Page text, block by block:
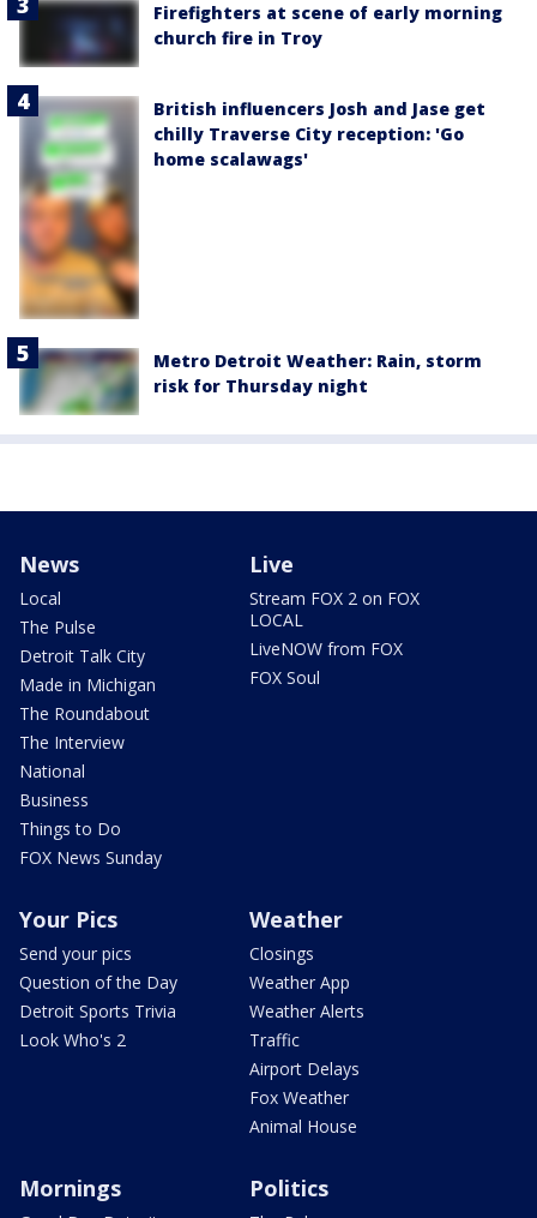
Firefighters at scene of early morning
church fire in Troy
British influencers Josh and Jase get
chilly Traverse City reception: 'Go
home scalawags'
Metro Detroit Weather: Rain, storm
risk for Thursday night
News
Local
The Pulse
Detroit Talk City
Made in Michigan
The Roundabout
The Interview
National
Business
Things to Do
FOX News Sunday
Live
Stream FOX 2 on FOX
LOCAL
LiveNOW from FOX
FOX Soul
Your Pics
Send your pics
Question of the Day
Detroit Sports Trivia
Look Who's 2
Weather
Closings
Weather App
Weather Alerts
Traffic
Airport Delays
Fox Weather
Animal House
Mornings Politics